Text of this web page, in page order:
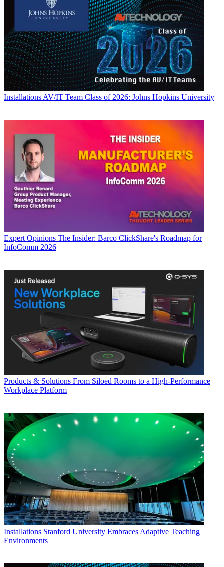
Installations AV/IT Team Class of 2026: Johns Hopkins University
Expert Opinions The Insider: Barco ClickShare's Roadmap for
InfoComm 2026
Products & Solutions From Siloed Rooms to a High-Performance
Workplace Platform
Installations Stanford University Embraces Adaptive Teaching
Environments